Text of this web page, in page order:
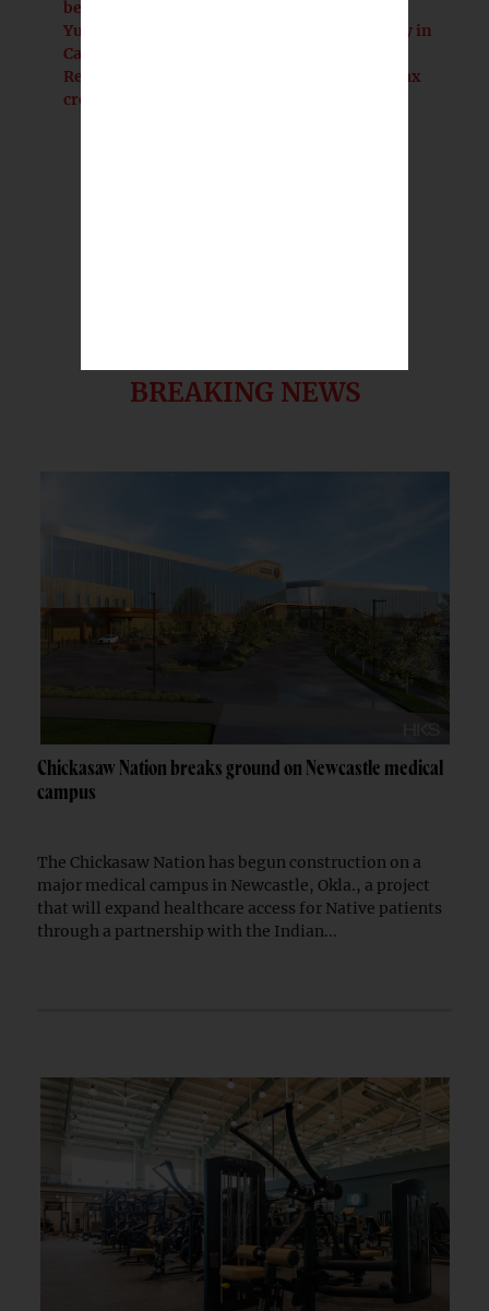
beyond lost revenue
Yurok Tribe gains 125-acre redwood gateway in
California land transfer
Reporter's Notebook: The game-changing tax
credits that never changed the game
BREAKING NEWS
Chickasaw Nation breaks ground on Newcastle medical
campus
The Chickasaw Nation has begun construction on a
major medical campus in Newcastle, Okla., a project
that will expand healthcare access for Native patients
through a partnership with the Indian...